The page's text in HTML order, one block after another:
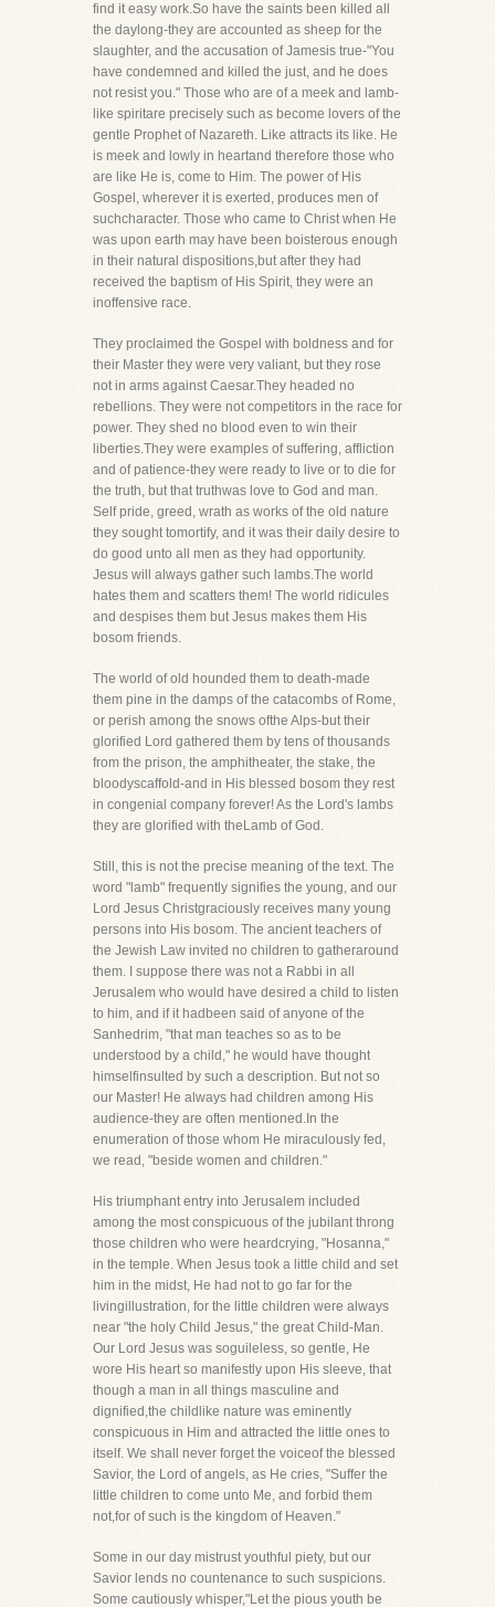
find it easy work.So have the saints been killed all
the daylong-they are accounted as sheep for the
slaughter, and the accusation of Jamesis true-"You
have condemned and killed the just, and he does
not resist you." Those who are of a meek and lamb-
like spiritare precisely such as become lovers of the
gentle Prophet of Nazareth. Like attracts its like. He
is meek and lowly in heartand therefore those who
are like He is, come to Him. The power of His
Gospel, wherever it is exerted, produces men of
suchcharacter. Those who came to Christ when He
was upon earth may have been boisterous enough
in their natural dispositions,but after they had
received the baptism of His Spirit, they were an
inoffensive race.
They proclaimed the Gospel with boldness and for
their Master they were very valiant, but they rose
not in arms against Caesar.They headed no
rebellions. They were not competitors in the race for
power. They shed no blood even to win their
liberties.They were examples of suffering, affliction
and of patience-they were ready to live or to die for
the truth, but that truthwas love to God and man.
Self pride, greed, wrath as works of the old nature
they sought tomortify, and it was their daily desire to
do good unto all men as they had opportunity.
Jesus will always gather such lambs.The world
hates them and scatters them! The world ridicules
and despises them but Jesus makes them His
bosom friends.
The world of old hounded them to death-made
them pine in the damps of the catacombs of Rome,
or perish among the snows ofthe Alps-but their
glorified Lord gathered them by tens of thousands
from the prison, the amphitheater, the stake, the
bloodyscaffold-and in His blessed bosom they rest
in congenial company forever! As the Lord's lambs
they are glorified with theLamb of God.
Still, this is not the precise meaning of the text. The
word "lamb" frequently signifies the young, and our
Lord Jesus Christgraciously receives many young
persons into His bosom. The ancient teachers of
the Jewish Law invited no children to gatheraround
them. I suppose there was not a Rabbi in all
Jerusalem who would have desired a child to listen
to him, and if it hadbeen said of anyone of the
Sanhedrim, "that man teaches so as to be
understood by a child," he would have thought
himselfinsulted by such a description. But not so
our Master! He always had children among His
audience-they are often mentioned.In the
enumeration of those whom He miraculously fed,
we read, "beside women and children."
His triumphant entry into Jerusalem included
among the most conspicuous of the jubilant throng
those children who were heardcrying, "Hosanna,"
in the temple. When Jesus took a little child and set
him in the midst, He had not to go far for the
livingillustration, for the little children were always
near "the holy Child Jesus," the great Child-Man.
Our Lord Jesus was soguileless, so gentle, He
wore His heart so manifestly upon His sleeve, that
though a man in all things masculine and
dignified,the childlike nature was eminently
conspicuous in Him and attracted the little ones to
itself. We shall never forget the voiceof the blessed
Savior, the Lord of angels, as He cries, "Suffer the
little children to come unto Me, and forbid them
not,for of such is the kingdom of Heaven."
Some in our day mistrust youthful piety, but our
Savior lends no countenance to such suspicions.
Some cautiously whisper,"Let the pious youth be